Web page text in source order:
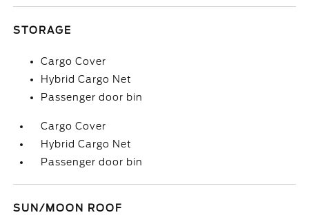
STORAGE
Cargo Cover
Hybrid Cargo Net
Passenger door bin
Cargo Cover
Hybrid Cargo Net
Passenger door bin
SUN/MOON ROOF